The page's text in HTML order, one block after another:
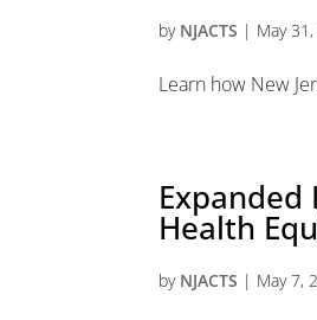
by NJACTS | May
Learn how New
Health
by NJACTS | May 7,